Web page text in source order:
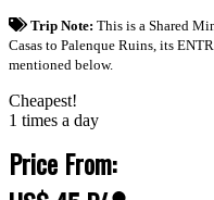
Trip Note: This is a Shared
Casas to Palenque Ruins, its
mentioned below.
Cheapest!
1 times a day
Price From: